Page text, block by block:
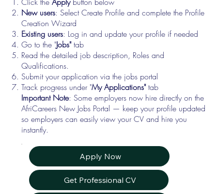
New users: Select Create Profile and complete the Profile
Creation Wizard
Existing users: Log in and update your profile if needed
Go to the "Jobs"tab
Read the detailed job description, Roles and
Qualifications.
Submit your application via the jobs portal
Track progress under "My Applications"tab
Important Note: Some employers now hire directly on the
AfriCareers New Jobs Portal — keep your profile updated
so employers can easily view your CV and hire you
instantly.
Apply Now
Get Professional CV